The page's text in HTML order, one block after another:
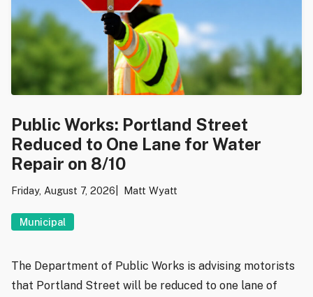
Public Works: Portland Street
Reduced to One Lane for Water
Repair on 8/10
Friday, August 7, 2026 Matt Wyatt
Municipal
The Department of Public Works is advising motorists
that Portland Street will be reduced to one lane of